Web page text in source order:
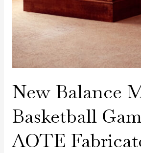
New Balance
Basketball
AOTE